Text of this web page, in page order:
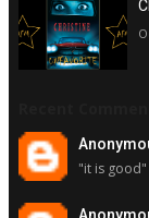
"it is good"